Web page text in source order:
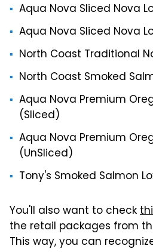
Aqua Nova Sliced Nova
Aqua Nova Sliced Nova
North Coast Traditional
North Coast Smoked
Aqua Nova Premium
(Sliced)
Aqua Nova Premium
(UnSliced)
Tony's Smoked Salmon
You'll also want to check
the retail packages from
This way, you can